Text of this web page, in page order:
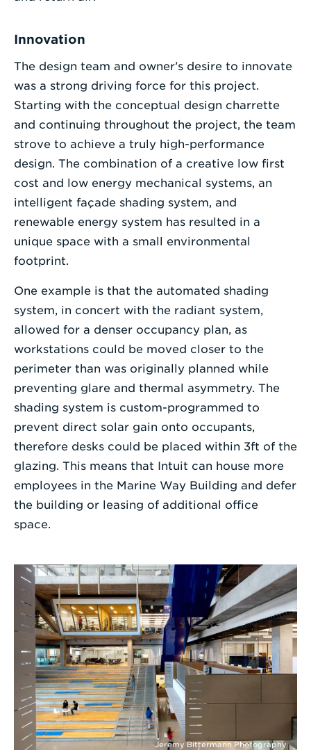
Innovation
The design team and owner’s desire to innovate
was a strong driving force for this project.
Starting with the conceptual design charrette
and continuing throughout the project, the team
strove to achieve a truly high-performance
design. The combination of a creative low first
cost and low energy mechanical systems, an
intelligent façade shading system, and
renewable energy system has resulted in a
unique space with a small environmental
footprint.
One example is that the automated shading
system, in concert with the radiant system,
allowed for a denser occupancy plan, as
workstations could be moved closer to the
perimeter than was originally planned while
preventing glare and thermal asymmetry. The
shading system is custom-programmed to
prevent direct solar gain onto occupants,
therefore desks could be placed within 3ft of the
glazing. This means that Intuit can house more
employees in the Marine Way Building and defer
the building or leasing of additional office
space.
Jeremy Bittermann Photography